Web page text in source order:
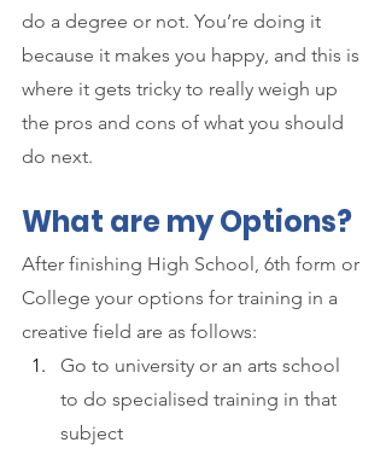
do a degree or not. You’re doing it
because it makes you happy, and this is
where it gets tricky to really weigh up
the pros and cons of what you should
do next.
What are my Options?
After finishing High School, 6th form or
College your options for training in a
creative field are as follows:
Go to university or an arts school
to do specialised training in that
subject